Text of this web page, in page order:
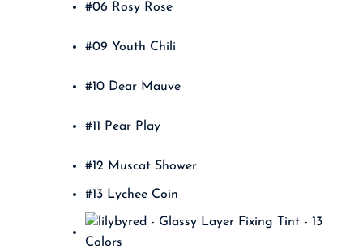
#06 Rosy Rose
#09 Youth Chili
#10 Dear Mauve
#11 Pear Play
#12 Muscat Shower
#13 Lychee Coin